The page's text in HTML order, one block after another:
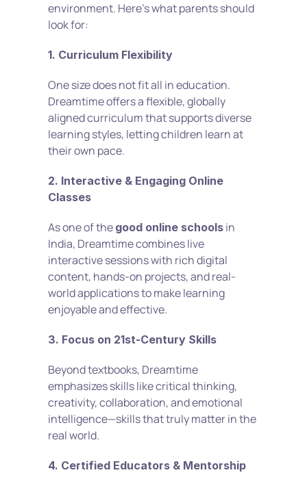
environment. Here's what parents should
look for:
1. Curriculum Flexibility
One size does not fit all in education.
Dreamtime offers a flexible, globally
aligned curriculum that supports diverse
learning styles, letting children learn at
their own pace.
2. Interactive & Engaging Online
Classes
As one of the good online schools in
India, Dreamtime combines live
interactive sessions with rich digital
content, hands-on projects, and real-
world applications to make learning
enjoyable and effective.
3. Focus on 21st-Century Skills
Beyond textbooks, Dreamtime
emphasizes skills like critical thinking,
creativity, collaboration, and emotional
intelligence—skills that truly matter in the
real world.
4. Certified Educators & Mentorship